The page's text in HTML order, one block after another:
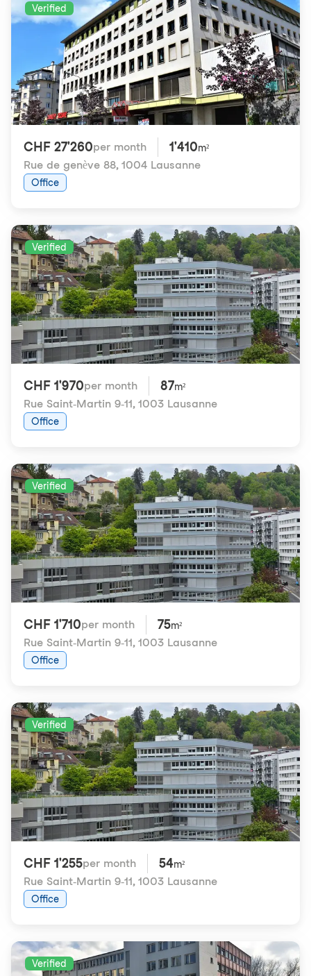
Verified
CHF 27'260per month 1'410m²
Rue de genève 88, 1004 Lausanne
Office
Verified
CHF 1'970per month 87m²
Rue Saint-Martin 9-11, 1003 Lausanne
Office
Verified
CHF 1'710per month 75m²
Rue Saint-Martin 9-11, 1003 Lausanne
Office
Verified
CHF 1'255per month 54m²
Rue Saint-Martin 9-11, 1003 Lausanne
Office
Verified